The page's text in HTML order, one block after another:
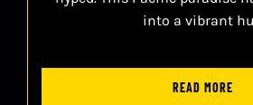
into a vibrant
READ MORE